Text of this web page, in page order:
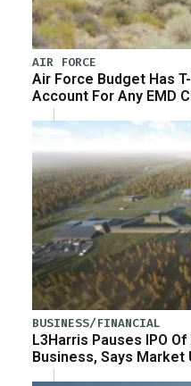
AIR FORCE
Air Force Budget Has
Account For Any EMD
BUSINESS/FINANCIAL
L3Harris Pauses IPO
Business, Says Market